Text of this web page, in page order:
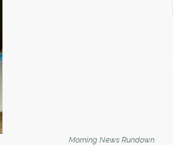
Morning News Rundown